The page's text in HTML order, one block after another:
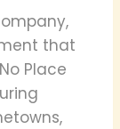
that
Place